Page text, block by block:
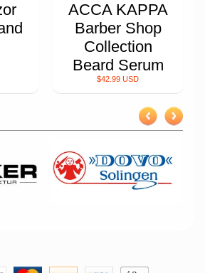
ACCA KAPPA
Barber Shop
Collection
Beard Serum
$42.99 USD